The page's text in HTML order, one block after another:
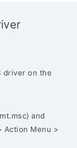
driver on the
and
Action Menu >